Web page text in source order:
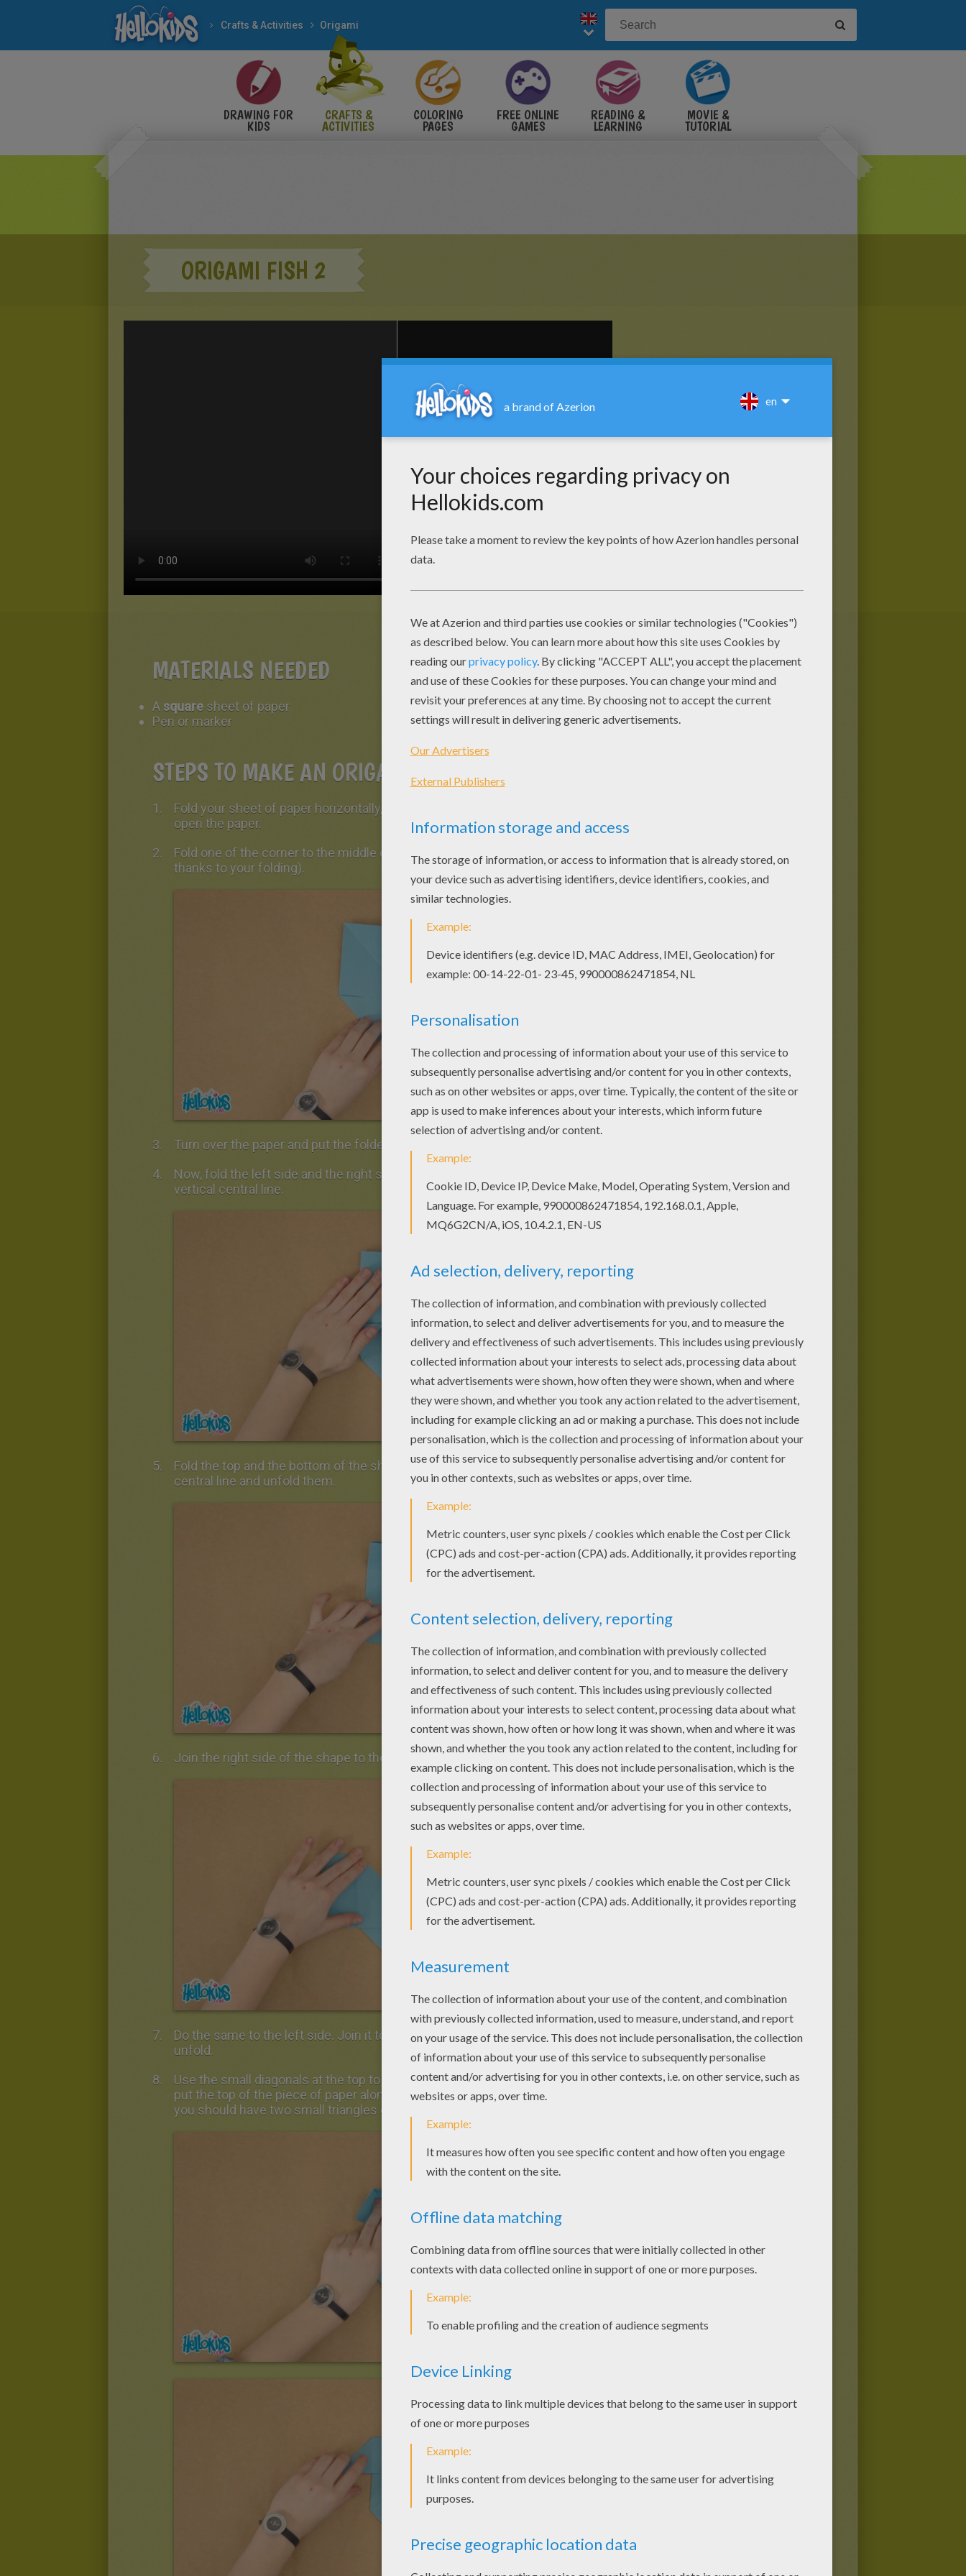
Crafts & Activities Origami
DRAWING FOR
KIDS
CRAFTS &
ACTIVITIES
COLORING
PAGES
FREE ONLINE
GAMES
READING &
LEARNING
MOVIE &
TUTORIAL
ORIGAMI FISH 2
MATERIALS NEEDED
Asquare sheet of paper
Pen or marker
STEPS TO MAKE AN ORIGAMI FISH
Fold your sheet of paper horizontally, vertically and diagonally. Then
open the paper.
Fold one of the corner to the middle of the sheet of paper (marked
thanks to your folding).
Turn over the paper and put the folded corner at the bottom left.
Now, fold the left side and the right side of the sheet of paper along the
vertical central line.
Fold the top and the bottom of the sheet of paper along the horizontal
central line and unfold them.
Join the right side of the shape to the lowest horizontal line and unfold.
Do the same to the left side. Join it to the lowest horizontal fold and
unfold.
Use the small diagonals at the top to pull the paper towards you and to
put the top of the piece of paper along the central horizontal line. Now,
you should have two small triangles on each sides of the shape.